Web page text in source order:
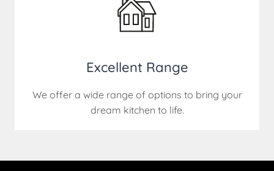
Excellent Range
We offer a wide range of options to bring your
dream kitchen to life.